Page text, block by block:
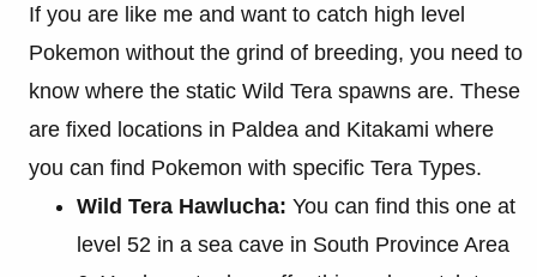
If you are like me and want to catch high level
Pokemon without the grind of breeding, you need to
know where the static Wild Tera spawns are. These
are fixed locations in Paldea and Kitakami where
you can find Pokemon with specific Tera Types.
Wild Tera Hawlucha: You can find this one at
level 52 in a sea cave in South Province Area